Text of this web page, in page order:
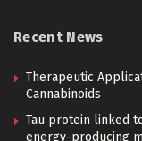
Recent News
Therapeutic
Cannabinoids
Tau protein linked
energy-producing